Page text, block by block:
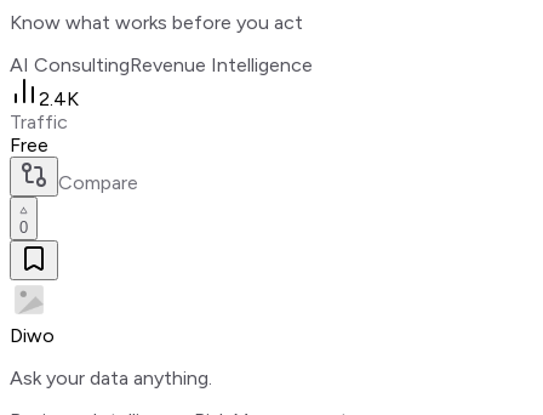
Know what works before you act
AI ConsultingRevenue Intelligence
2.4K
Traffic
Free
Compare
0
Diwo
Ask your data anything.